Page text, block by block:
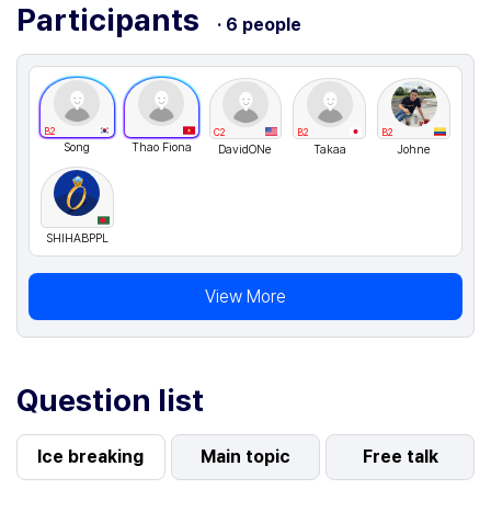
Participants · 6 people
B2
Song Thao Fiona
C2
DavidONe
B2
Takaa
B2
Johne
SHIHABPPL
View More
Question list
Ice breaking Main topic Free talk